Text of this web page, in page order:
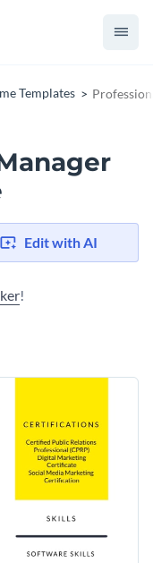
Templates
Edit with AI
!